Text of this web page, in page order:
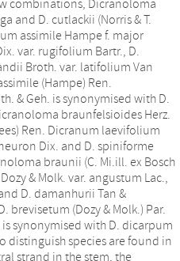
combinations, Dicranoloma
and D. cutlackii (Norris & T.
assimile Hampe f. major
var. rugifolium Bartr., D.
Broth. var. latifolium Van
(Hampe) Ren.
& Geh. is synonymised with D.
braunfelsioides Herz.
Ren. Dicranum laevifolium
Dix. and D. spiniforme
braunii (C. Mi.ill. ex Bosch
& Molk. var. angustum Lac.,
D. damanhurii Tan &
brevisetum (Dozy & Molk.) Par.
synonymised with D. dicarpum
distinguish species are found in
strand in the stem, the